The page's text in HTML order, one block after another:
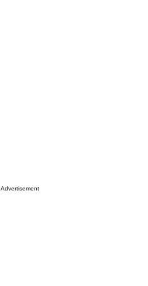
Advertisement